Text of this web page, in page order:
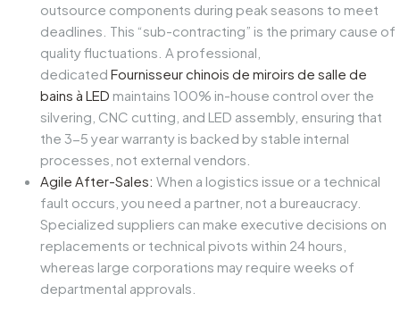
outsource components during peak seasons to meet
deadlines. This “sub-contracting” is the primary cause of
quality fluctuations. A professional,
dedicated Fournisseur chinois de miroirs de salle de
bains à LED maintains 100% in-house control over the
silvering, CNC cutting, and LED assembly, ensuring that
the 3-5 year warranty is backed by stable internal
processes, not external vendors.
Agile After-Sales: When a logistics issue or a technical
fault occurs, you need a partner, not a bureaucracy.
Specialized suppliers can make executive decisions on
replacements or technical pivots within 24 hours,
whereas large corporations may require weeks of
departmental approvals.